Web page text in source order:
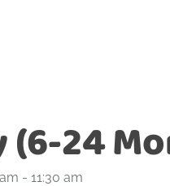
(6-24
- 11:30 am